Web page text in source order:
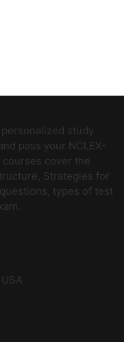
study
pass your NCLEX-
courses cover the
Strategies for
types of test